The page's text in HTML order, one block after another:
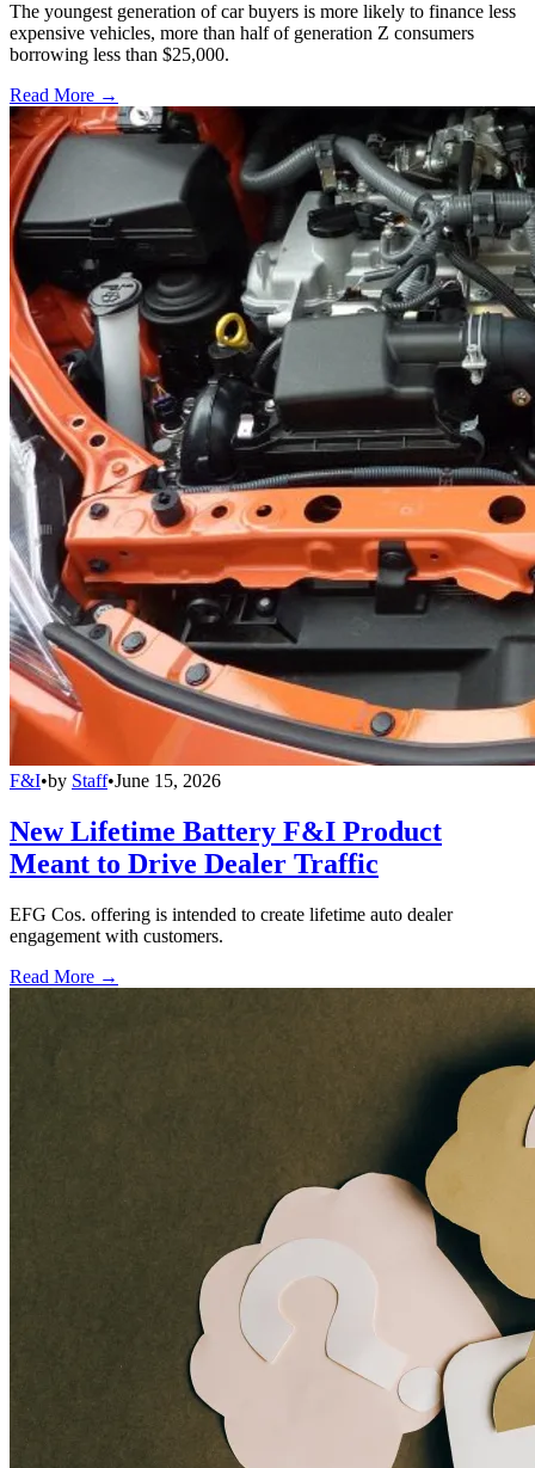
The youngest generation of car buyers is more likely to finance less
expensive vehicles, more than half of generation Z consumers
borrowing less than $25,000.
Read More →
F&I•by Staff•June 15, 2026
New Lifetime Battery F&I Product
Meant to Drive Dealer Traffic
EFG Cos. offering is intended to create lifetime auto dealer
engagement with customers.
Read More →